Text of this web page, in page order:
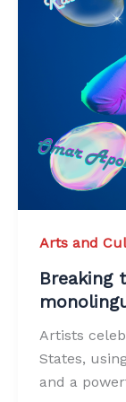
Arts and
Breaking
Artists
States,
and a